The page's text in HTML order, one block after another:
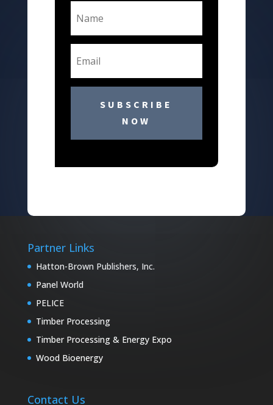
SUBSCRIBE
NOW
Partner Links
Hatton-Brown Publishers, Inc.
Panel World
PELICE
Timber Processing
Timber Processing & Energy Expo
Wood Bioenergy
Contact Us